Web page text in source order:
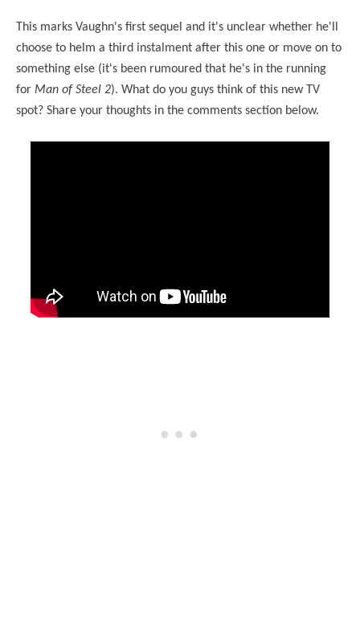
This marks Vaughn's first sequel and it's unclear whether he'll
choose to helm a third instalment after this one or move on to
something else (it's been rumoured that he's in the running
for Man of Steel 2). What do you guys think of this new TV
spot? Share your thoughts in the comments section below.